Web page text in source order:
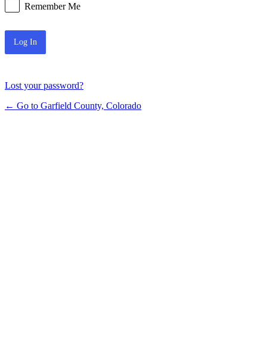
Remember Me
Lost your password?
← Go to Garfield County, Colorado